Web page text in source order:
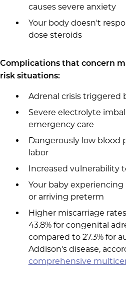
causes severe anxiety
Your body doesn't
dose steroids
Complications that concern
risk situations:
Adrenal crisis triggered
Severe electrolyte
emergency care
Dangerously low blood
labor
Increased vulnerability
Your baby
or arriving preterm
Higher miscarriage
43.8% for congenital
compared to 27.3% for
Addison's disease,
comprehensive